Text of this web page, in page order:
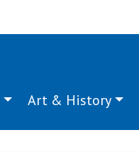
Art & History